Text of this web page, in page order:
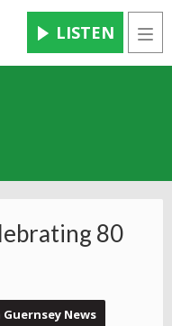
LISTEN
80
News